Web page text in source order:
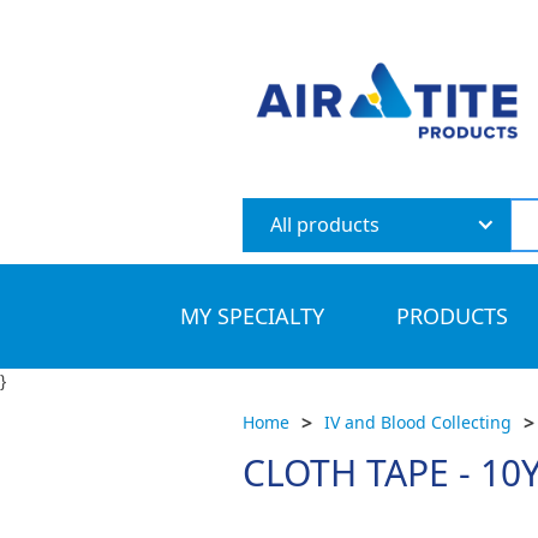
All products
MY SPECIALTY PRODUCTS
}
Home > IV and Blood Collecting >
CLOTH TAPE -